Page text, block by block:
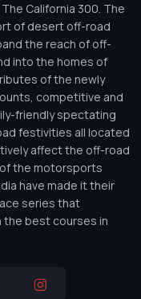
California 300. The
of desert off-road
the reach of off-
into the homes of
of the newly
competitive and
friendly spectating
festivities all located
affect the off-road
the motorsports
have made it their
series that
best courses in